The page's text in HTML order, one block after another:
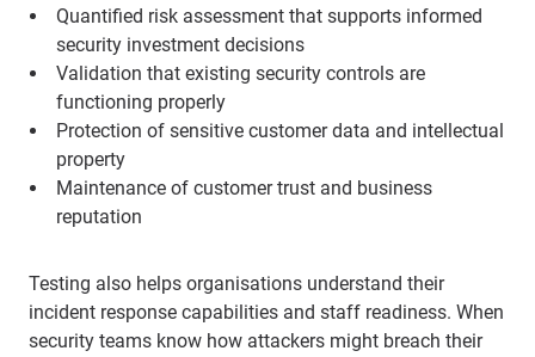
Quantified risk assessment that supports informed
security investment decisions
Validation that existing security controls are
functioning properly
Protection of sensitive customer data and intellectual
property
Maintenance of customer trust and business
reputation
Testing also helps organisations understand their
incident response capabilities and staff readiness. When
security teams know how attackers might breach their